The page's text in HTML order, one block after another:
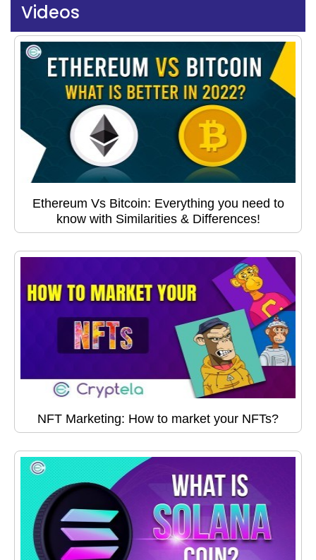
Videos
Ethereum Vs Bitcoin: Everything you need to
know with Similarities & Differences!
NFT Marketing: How to market your NFTs?